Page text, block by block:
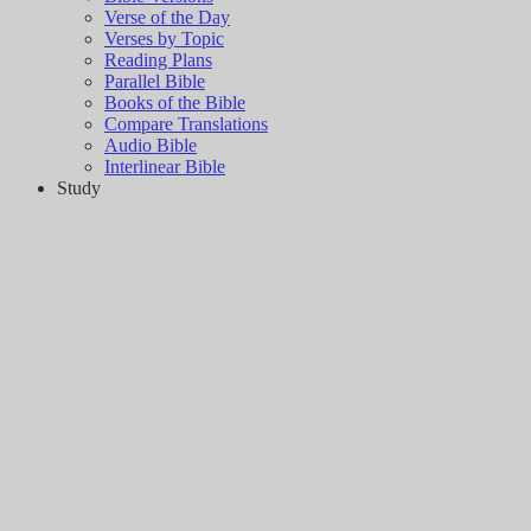
Verse of the Day
Verses by Topic
Reading Plans
Parallel Bible
Books of the Bible
Compare Translations
Audio Bible
Interlinear Bible
Study